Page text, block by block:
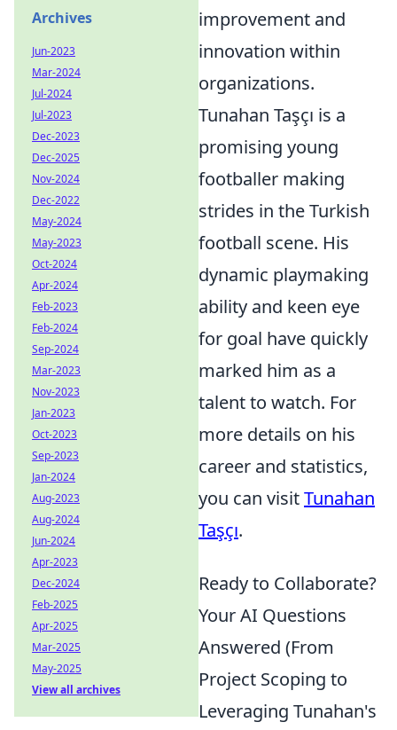
improvement and
innovation within
organizations.
Tunahan Taşçı is a
promising young
footballer making
strides in the Turkish
football scene. His
dynamic playmaking
ability and keen eye
for goal have quickly
marked him as a
talent to watch. For
more details on his
career and statistics,
you can visitTunahan
Taşçı.
Ready to Collaborate?
Your AI Questions
Answered (From
Project Scoping to
Leveraging Tunahan's
Archives
Jun-2023
Mar-2024
Jul-2024
Jul-2023
Dec-2023
Dec-2025
Nov-2024
Dec-2022
May-2024
May-2023
Oct-2024
Apr-2024
Feb-2023
Feb-2024
Sep-2024
Mar-2023
Nov-2023
Jan-2023
Oct-2023
Sep-2023
Jan-2024
Aug-2023
Aug-2024
Jun-2024
Apr-2023
Dec-2024
Feb-2025
Apr-2025
Mar-2025
May-2025
View all archives